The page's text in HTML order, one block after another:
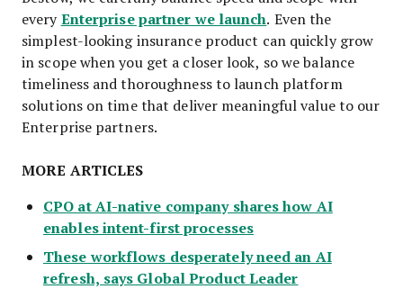
everyEnterprise partner we launch. Even the
simplest-looking insurance product can quickly grow
in scope when you get a closer look, so we balance
timeliness and thoroughness to launch platform
solutions on time that deliver meaningful value to our
Enterprise partners.
MORE ARTICLES
CPO at AI-native company shares how AI
enables intent-first processes
These workflows desperately need an AI
refresh, says Global Product Leader